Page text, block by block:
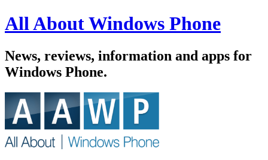
All About Windows Phone
News, reviews, information and apps for
Windows Phone.